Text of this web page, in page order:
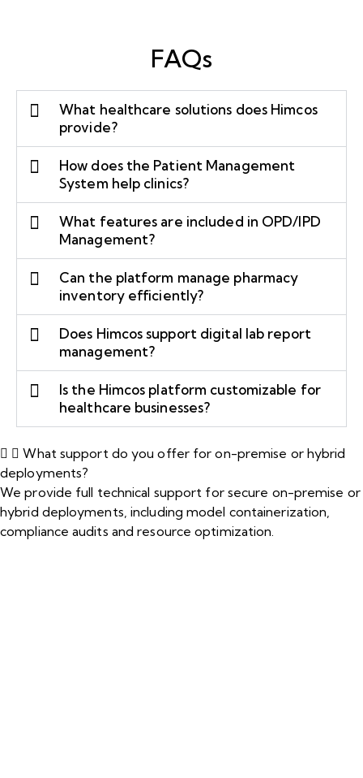
FAQs
What healthcare solutions does Himcos
provide?
How does the Patient Management
System help clinics?
What features are included in OPD/IPD
Management?
Can the platform manage pharmacy
inventory efficiently?
Does Himcos support digital lab report
management?
Is the Himcos platform customizable for
healthcare businesses?
What support do you offer for on-premise or hybrid
deployments?
We provide full technical support for secure on-premise or
hybrid deployments, including model containerization,
compliance audits and resource optimization.